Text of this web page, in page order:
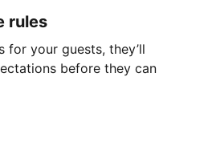
rules
for your guests, they’ll
before they can